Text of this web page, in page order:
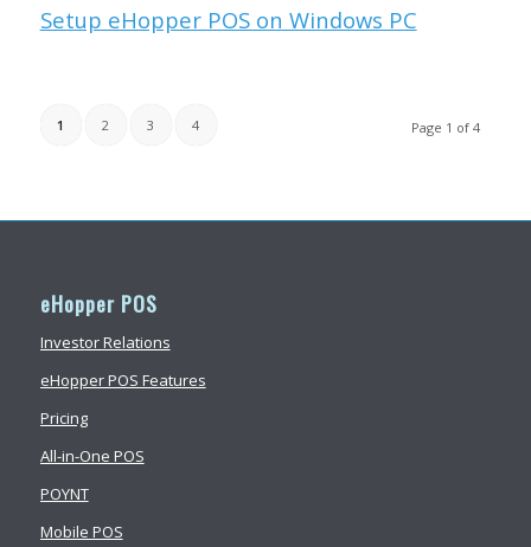
Setup eHopper POS on Windows PC
Page 1 of 4
1 2 3 4
eHopper POS
Investor Relations
eHopper POS Features
Pricing
All-in-One POS
POYNT
Mobile POS